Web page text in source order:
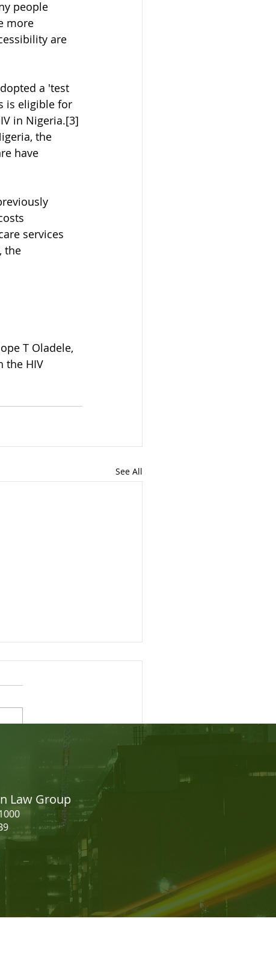
people
more
are
a 'test
is eligible for
in Nigeria.[3]
the
have
services
the
T Oladele,
the HIV
See All
your CRS Score -
Law Group